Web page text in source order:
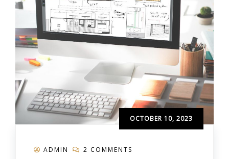
OCTOBER 10, 2023
ADMIN 2 COMMENTS